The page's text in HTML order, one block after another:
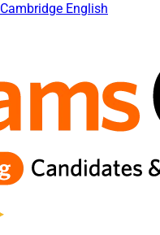
Cambridge English